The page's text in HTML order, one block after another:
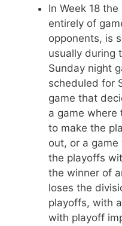
In Week 18
entirely of
opponents, is
usually during
Sunday night
scheduled for
game that
a game where
to make the
out, or a
the playoffs
the winner of
loses the
playoffs, with
with playoff